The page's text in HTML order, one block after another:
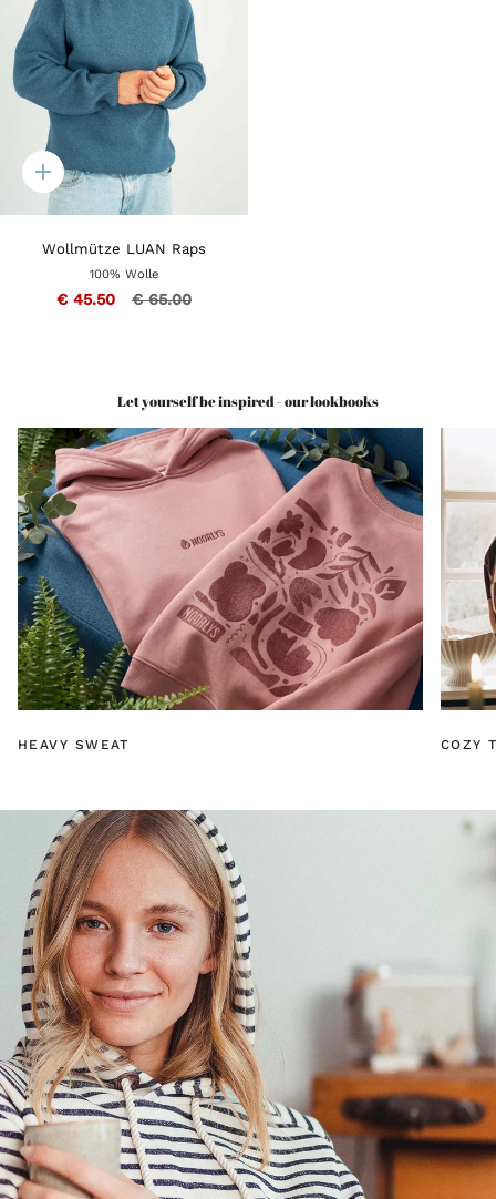
Quick
add
Wollmütze LUAN Raps
100% Wolle
€ 45.50 € 65.00
Let yourself be inspired - our lookbooks
HEAVY SWEAT COZY